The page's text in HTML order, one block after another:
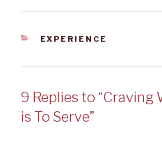
b
o
t
r
e
I
e
e
CATEGORIES
EXPERIENCE
9 Replies to “Craving
is To Serve”